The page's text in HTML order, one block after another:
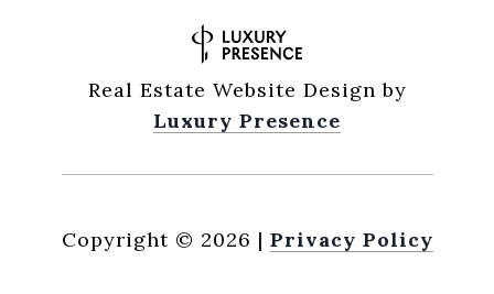
Real Estate Website Design by
Luxury Presence
Copyright © 2026 | Privacy Policy